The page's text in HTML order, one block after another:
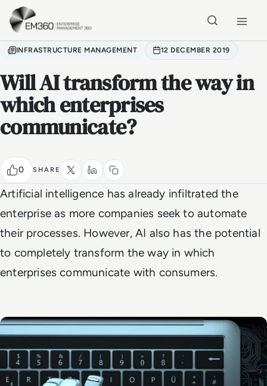
Skip to main content
INFRASTRUCTURE MANAGEMENT 12 DECEMBER 2019
Will AI transform the way in
which enterprises
communicate?
0 SHARE
Artificial intelligence has already infiltrated the
enterprise as more companies seek to automate
their processes. However, AI also has the potential
to completely transform the way in which
enterprises communicate with consumers.